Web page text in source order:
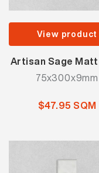
View product
Artisan Sage
75x300x9mm
$47.95 SQM